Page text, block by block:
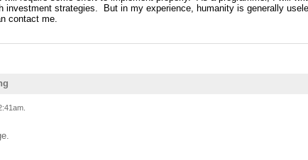
investment strategies. But in my experience, humanity is generally
contact me.